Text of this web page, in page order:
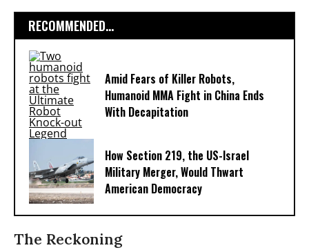
RECOMMENDED...
Amid Fears of Killer Robots,
Humanoid MMA Fight in China Ends
With Decapitation
How Section 219, the US-Israel
Military Merger, Would Thwart
American Democracy
The Reckoning